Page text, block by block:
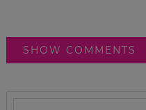
SHOW COMMENTS